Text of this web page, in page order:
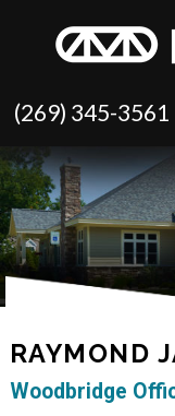
(269) 345-3561
RAYMOND
Woodbridge